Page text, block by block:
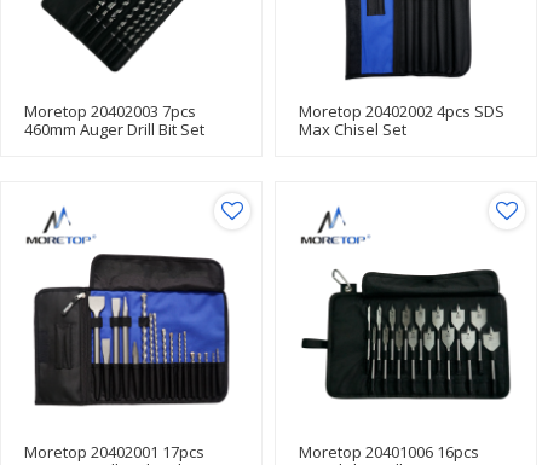
Moretop 20402003 7pcs
460mm Auger Drill Bit Set
Moretop 20402002 4pcs SDS
Max Chisel Set
Moretop 20402001 17pcs
Moretop 20401006 16pcs